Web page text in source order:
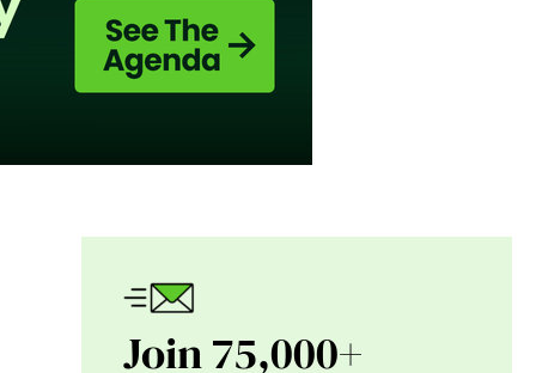
Join 75,000+